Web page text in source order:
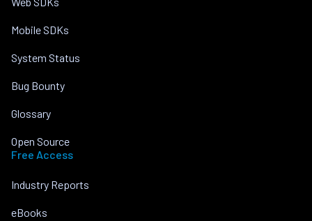
Mobile SDKs
System Status
Bug Bounty
Glossary
Open Source
Free Access
Industry Reports
eBooks